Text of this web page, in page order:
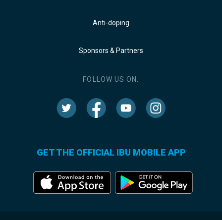
Anti-doping
Sponsors & Partners
FOLLOW US ON:
GET THE OFFICIAL IBU MOBILE APP